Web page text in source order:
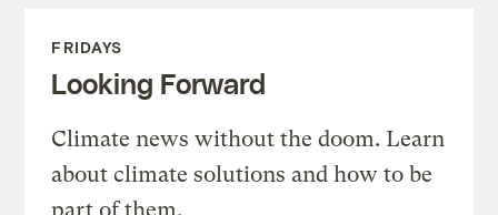
FRIDAYS
Looking Forward
Climate news without the doom. Learn
about climate solutions and how to be